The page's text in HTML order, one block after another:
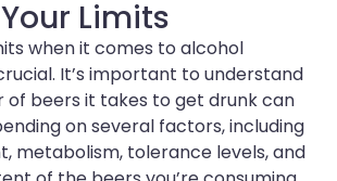
Limits
when it comes to alcohol
It’s important to understand
beers it takes to get drunk can
on several factors, including
metabolism, tolerance levels, and